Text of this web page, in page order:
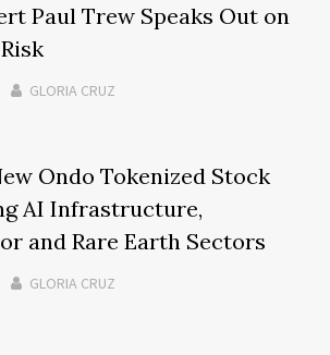
Paul Trew Speaks Out on
GLORIA CRUZ
Ondo Tokenized Stock
AI Infrastructure,
and Rare Earth Sectors
GLORIA CRUZ